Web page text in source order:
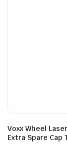
Voxx Wheel
Extra Spare Cap